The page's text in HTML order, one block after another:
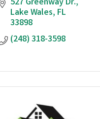
Lake Wales FL
33898
(248) 318-3598